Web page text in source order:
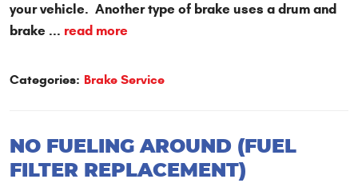
your vehicle. Another type of brake uses a drum and
brake ... read more
Categories: Brake Service
NO FUELING AROUND (FUEL
FILTER REPLACEMENT)